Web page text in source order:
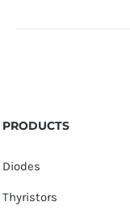
PRODUCTS
Diodes
Thyristors